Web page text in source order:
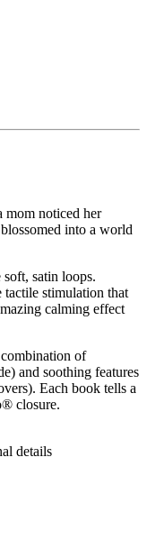
mom noticed her
into a world
satin loops.
tactile stimulation that
calming effect
of
and soothing features
Each book tells a
closure.
details